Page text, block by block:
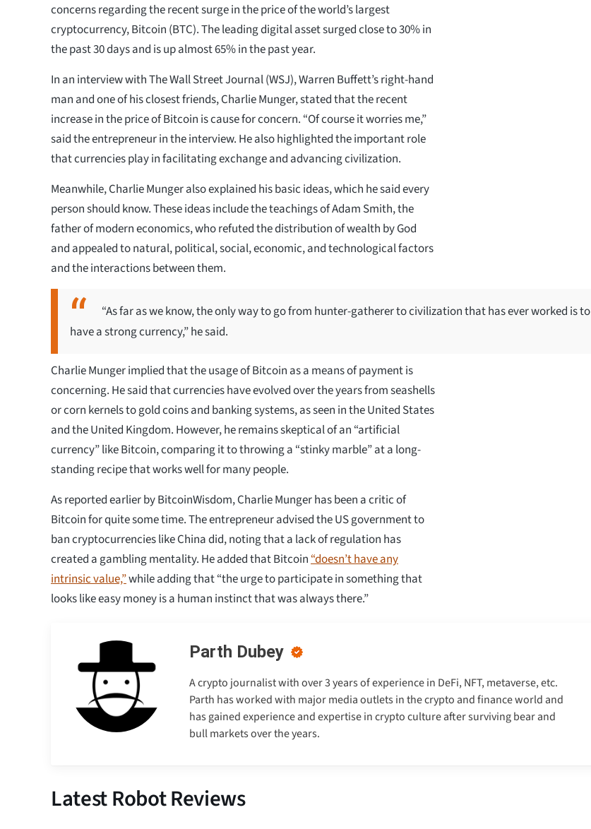
concerns regarding the recent surge in the price of the world’s largest
cryptocurrency, Bitcoin (BTC). The leading digital asset surged close to 30% in
the past 30 days and is up almost 65% in the past year.
In an interview with The Wall Street Journal (WSJ), Warren Buffett’s right-hand
man and one of his closest friends, Charlie Munger, stated that the recent
increase in the price of Bitcoin is cause for concern. “Of course it worries me,”
said the entrepreneur in the interview. He also highlighted the important role
that currencies play in facilitating exchange and advancing civilization.
Meanwhile, Charlie Munger also explained his basic ideas, which he said every
person should know. These ideas include the teachings of Adam Smith, the
father of modern economics, who refuted the distribution of wealth by God
and appealed to natural, political, social, economic, and technological factors
and the interactions between them.
“As far as we know, the only way to go from hunter-gatherer to civilization that has ever worked is to
have a strong currency,” he said.
Charlie Munger implied that the usage of Bitcoin as a means of payment is
concerning. He said that currencies have evolved over the years from seashells
or corn kernels to gold coins and banking systems, as seen in the United States
and the United Kingdom. However, he remains skeptical of an “artificial
currency” like Bitcoin, comparing it to throwing a “stinky marble” at a long-
standing recipe that works well for many people.
As reported earlier by BitcoinWisdom, Charlie Munger has been a critic of
Bitcoin for quite some time. The entrepreneur advised the US government to
ban cryptocurrencies like China did, noting that a lack of regulation has
created a gambling mentality. He added that Bitcoin “doesn’t have any
intrinsic value,”while adding that “the urge to participate in something that
looks like easy money is a human instinct that was always there.”
Parth Dubey
A crypto journalist with over 3 years of experience in DeFi, NFT, metaverse, etc.
Parth has worked with major media outlets in the crypto and finance world and
has gained experience and expertise in crypto culture after surviving bear and
bull markets over the years.
Latest Robot Reviews